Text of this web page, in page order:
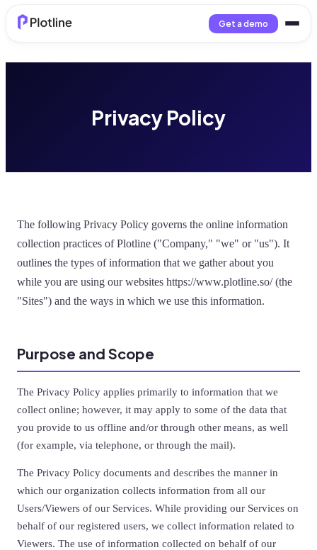
Get a demo
Privacy Policy
The following Privacy Policy governs the online information
collection practices of Plotline ("Company," "we" or "us"). It
outlines the types of information that we gather about you
while you are using our websites https://www.plotline.so/ (the
"Sites") and the ways in which we use this information.
Purpose and Scope
The Privacy Policy applies primarily to information that we
collect online; however, it may apply to some of the data that
you provide to us offline and/or through other means, as well
(for example, via telephone, or through the mail).
The Privacy Policy documents and describes the manner in
which our organization collects information from all our
Users/Viewers of our Services. While providing our Services on
behalf of our registered users, we collect information related to
Viewers. The use of information collected on behalf of our